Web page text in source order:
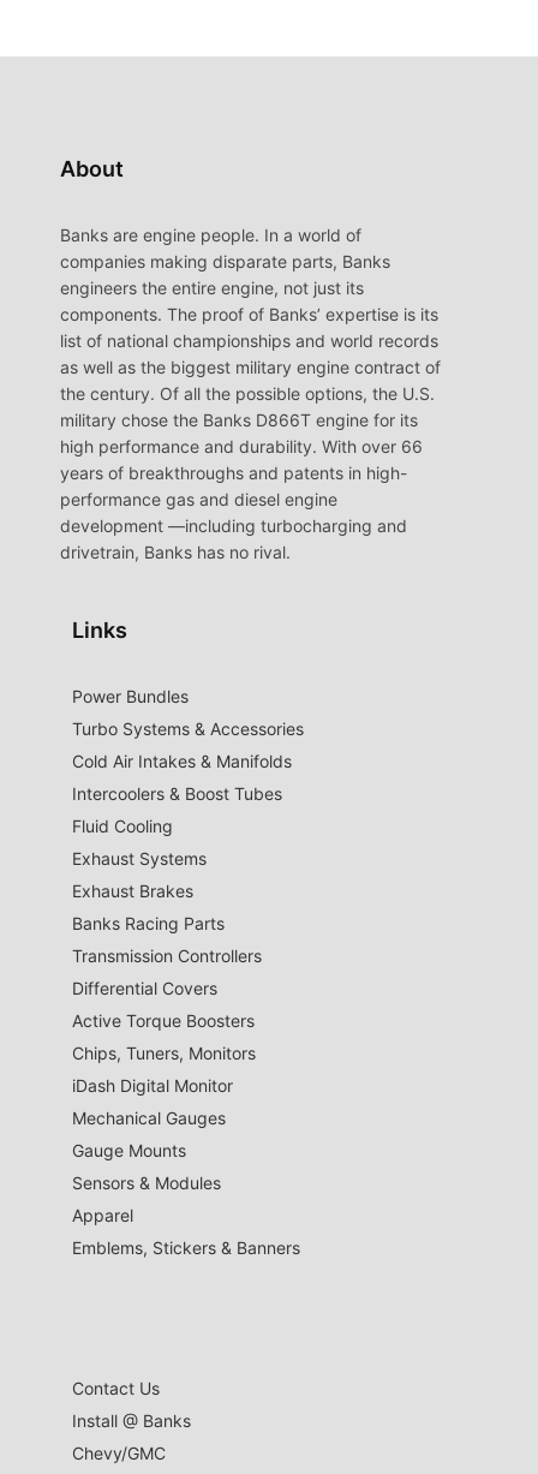
About
Banks are engine people. In a world of
companies making disparate parts, Banks
engineers the entire engine, not just its
components. The proof of Banks’ expertise is its
list of national championships and world records
as well as the biggest military engine contract of
the century. Of all the possible options, the U.S.
military chose the Banks D866T engine for its
high performance and durability. With over 66
years of breakthroughs and patents in high-
performance gas and diesel engine
development —including turbocharging and
drivetrain, Banks has no rival.
Links
Power Bundles
Turbo Systems & Accessories
Cold Air Intakes & Manifolds
Intercoolers & Boost Tubes
Fluid Cooling
Exhaust Systems
Exhaust Brakes
Banks Racing Parts
Transmission Controllers
Differential Covers
Active Torque Boosters
Chips, Tuners, Monitors
iDash Digital Monitor
Mechanical Gauges
Gauge Mounts
Sensors & Modules
Apparel
Emblems, Stickers & Banners
Contact Us
Install @ Banks
Chevy/GMC